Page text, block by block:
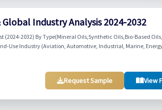
Industry Analysis 2024-2032
(2024-2032) By Type(Mineral Oils,Synthetic Oils,Bio-Based
Use Industry (Aviation, Automotive, Industrial, Marine,
Request Sample View